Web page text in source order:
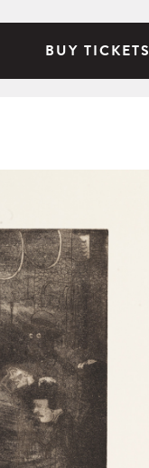
BUY TICKETS